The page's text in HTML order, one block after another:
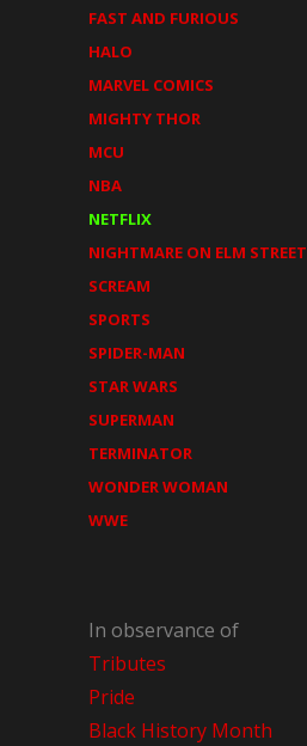
FAST AND FURIOUS
HALO
MARVEL COMICS
MIGHTY THOR
MCU
NBA
NETFLIX
NIGHTMARE ON ELM STREET
SCREAM
SPORTS
SPIDER-MAN
STAR WARS
SUPERMAN
TERMINATOR
WONDER WOMAN
WWE
In observance of
Tributes
Pride
Black History Month